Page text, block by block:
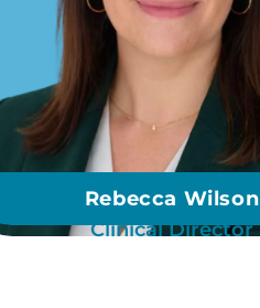
Rebecca Wilson
Clinical Director